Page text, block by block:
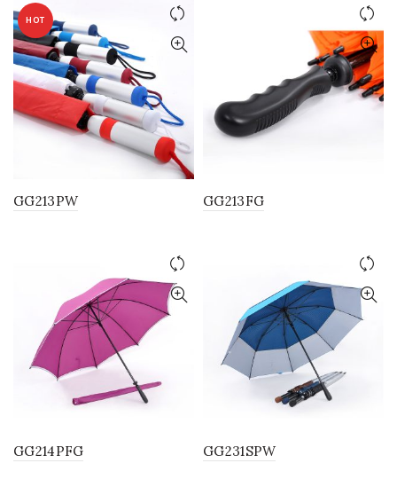
HOT
GG213PW GG213FG
GG214PFG GG231SPW